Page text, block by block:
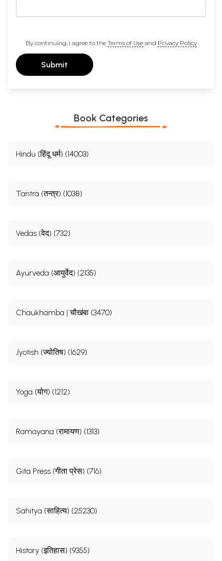
By continuing, I agree to the Terms of Useand Privacy Policy
Submit
Book Categories
Hindu (हिंदू धर्म) (14003)
Tantra (तन्त्र) (1038)
Vedas (वेद) (732)
Ayurveda (आयुर्वेद) (2135)
Chaukhamba | चौखंबा (3470)
Jyotish (ज्योतिष) (1629)
Yoga (योग) (1212)
Ramayana (रामायण) (1313)
Gita Press (गीता प्रेस) (716)
Sahitya (साहित्य) (25230)
History (इतिहास) (9355)